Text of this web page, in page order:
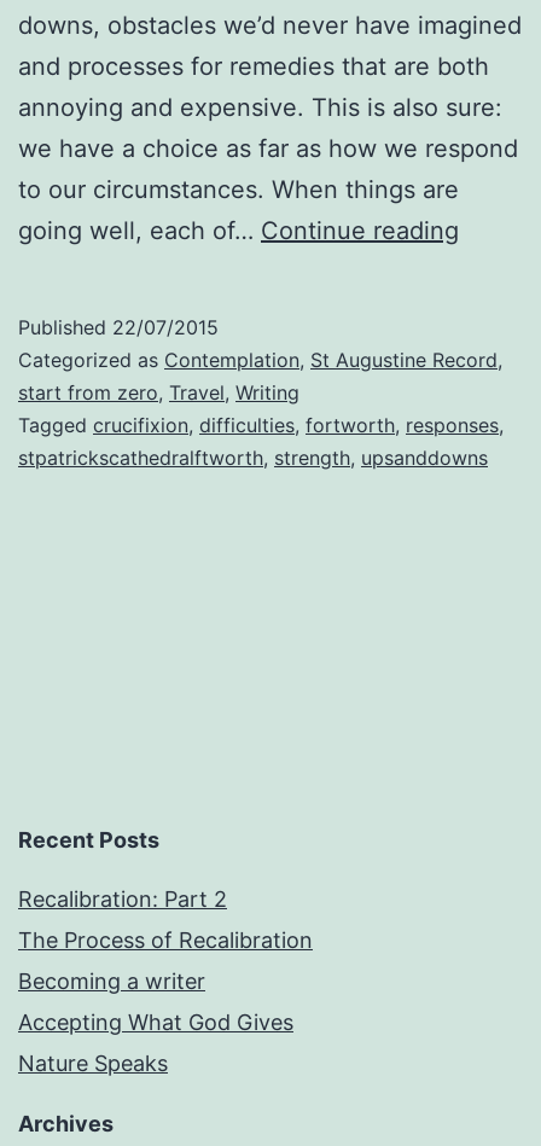
downs, obstacles we’d never have imagined
and processes for remedies that are both
annoying and expensive. This is also sure:
we have a choice as far as how we respond
to our circumstances. When things are
going well, each of… Continue reading
Published 22/07/2015
Categorized as Contemplation, St Augustine Record,
start from zero, Travel, Writing
Tagged crucifixion, difficulties, fortworth, responses,
stpatrickscathedralftworth, strength, upsanddowns
Recent Posts
Recalibration: Part 2
The Process of Recalibration
Becoming a writer
Accepting What God Gives
Nature Speaks
Archives